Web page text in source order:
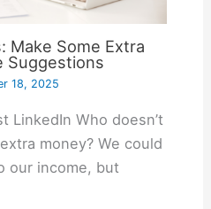
Make Some Extra
Suggestions
18, 2025
LinkedIn Who doesn’t
money? We could
our income, but